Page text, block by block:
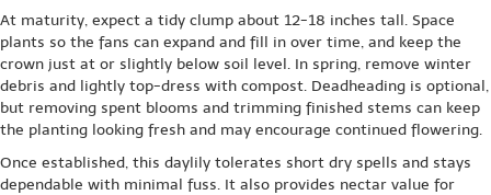
At maturity, expect a tidy clump about 12-18 inches tall. Space
plants so the fans can expand and fill in over time, and keep the
crown just at or slightly below soil level. In spring, remove winter
debris and lightly top-dress with compost. Deadheading is optional,
but removing spent blooms and trimming finished stems can keep
the planting looking fresh and may encourage continued flowering.
Once established, this daylily tolerates short dry spells and stays
dependable with minimal fuss. It also provides nectar value for